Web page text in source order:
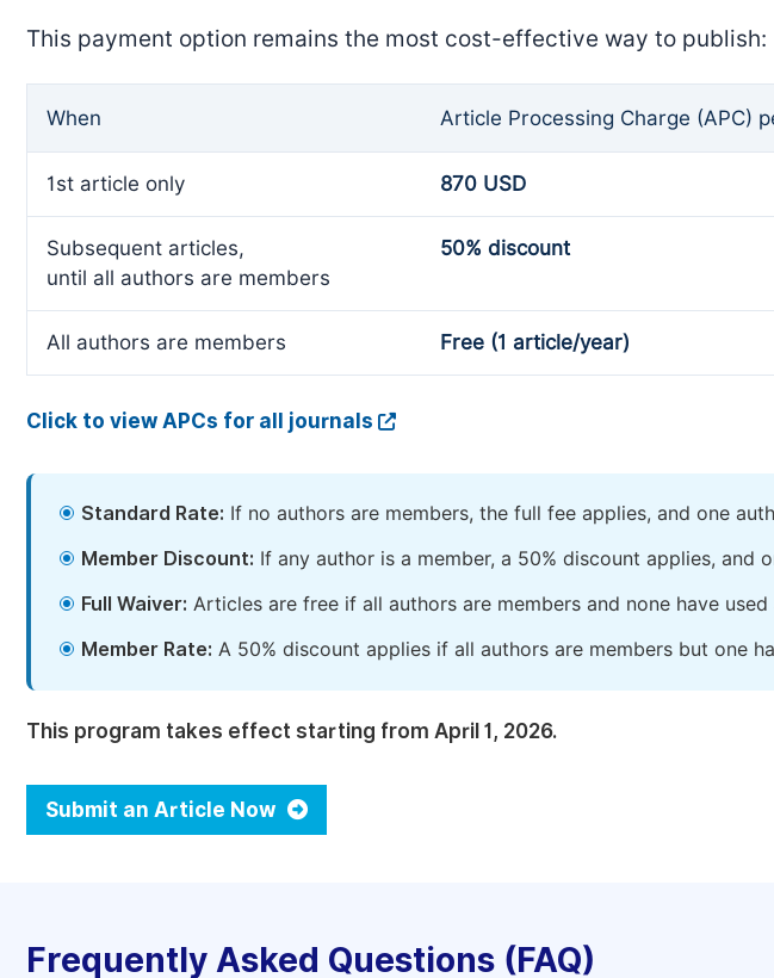
This payment option remains the most cost-effective way to publish:
When Article Processing Charge (APC)
1st article only 870 USD
Subsequent articles,
until all authors are members
50% discount
All authors are members Free (1 article/year)
Click to view APCs for all journals
Standard Rate: If no authors are members, the full fee applies, and one
Member Discount: If any author is a member, a 50% discount applies, and
Full Waiver: Articles are free if all authors are members and none have
Member Rate: A 50% discount applies if all authors are members but one
This program takes effect starting from April 1, 2026.
Submit an Article Now
Frequently Asked Questions (FAQ)